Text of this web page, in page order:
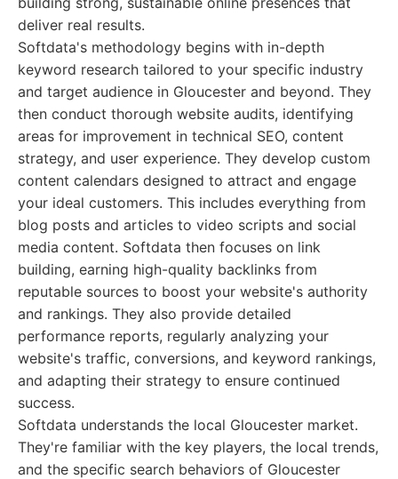
deliver real results.
Softdata's methodology begins with in-depth
keyword research tailored to your specific industry
and target audience in Gloucester and beyond. They
then conduct thorough website audits, identifying
areas for improvement in technical SEO, content
strategy, and user experience. They develop custom
content calendars designed to attract and engage
your ideal customers. This includes everything from
blog posts and articles to video scripts and social
media content. Softdata then focuses on link
building, earning high-quality backlinks from
reputable sources to boost your website's authority
and rankings. They also provide detailed
performance reports, regularly analyzing your
website's traffic, conversions, and keyword rankings,
and adapting their strategy to ensure continued
success.
Softdata understands the local Gloucester market.
They're familiar with the key players, the local trends,
and the specific search behaviors of Gloucester